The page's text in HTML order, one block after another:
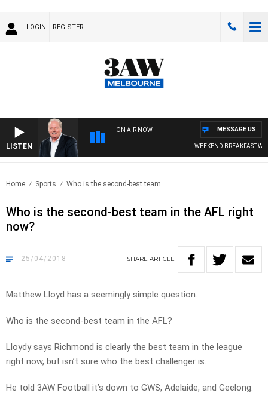
LOGIN REGISTER
LISTEN
ON AIR NOW
WEEKEND BREAKFAST
MESSAGE US
Home Sports Who is the second-best team..
Who is the second-best team in the AFL right
now?
25/04/2018 SHARE ARTICLE
Matthew Lloyd has a seemingly simple question.
Who is the second-best team in the AFL?
Lloydy says Richmond is clearly the best team in the league
right now, but isn’t sure who the best challenger is.
He told 3AW Football it’s down to GWS, Adelaide, and Geelong.